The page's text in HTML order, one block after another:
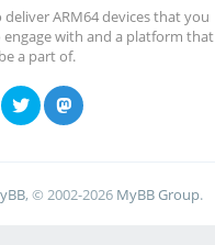
deliver ARM64 devices that you
engage with and a platform that
a part of.
, © 2002-2026 MyBB Group.